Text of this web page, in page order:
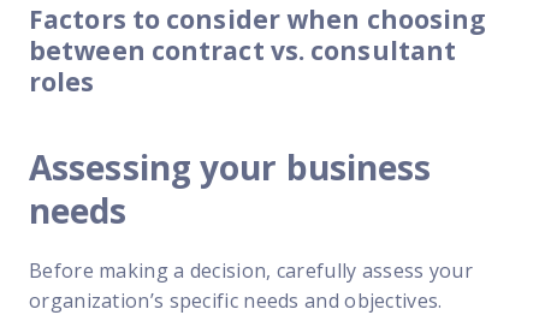
Factors to consider when choosing
between contract vs. consultant
roles
Assessing your business
needs
Before making a decision, carefully assess your
organization’s specific needs and objectives.